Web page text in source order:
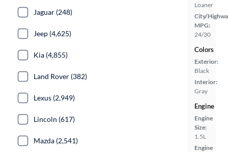
Loaner
City/
MPG:
24/30
Colors
Exterior:
Black
Interior:
Gray
Engine
Engine
Size:
1.5L
Engine
Jaguar (248)
Jeep (4,625)
Kia (4,855)
Land Rover (382)
Lexus (2,949)
Lincoln (617)
Mazda (2,541)